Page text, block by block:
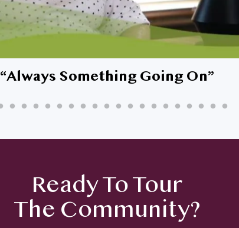
“Always Something Going On”
Ready To Tour
The Community?